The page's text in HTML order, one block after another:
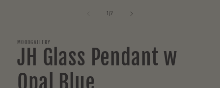
1/of2
MOODGALLERY
JH Glass Pendant w
Opal Blue